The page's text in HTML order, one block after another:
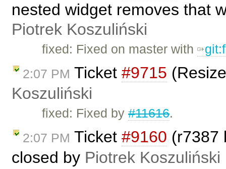
nested widget removes that
Piotrek Koszuliński
fixed: Fixed on master with
2:07 PM Ticket #9715
Koszuliński
fixed: Fixed by#11616.
2:07 PM Ticket #9160 (r7387
closed by Piotrek Koszuliński